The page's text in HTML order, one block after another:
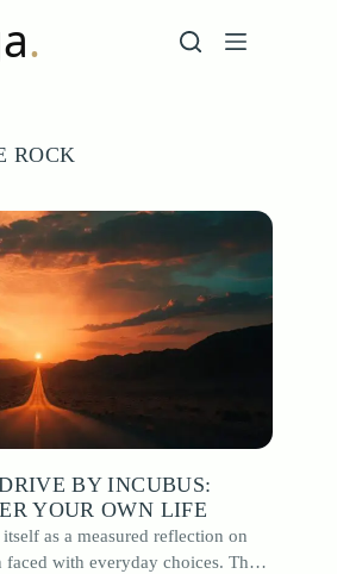
ROCK
BY INCUBUS:
YOUR OWN LIFE
as a measured reflection on
with everyday choices. The